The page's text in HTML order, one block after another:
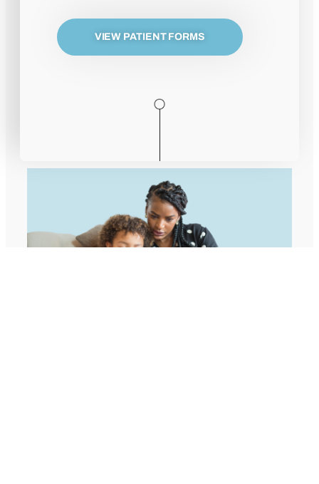
VIEW PATIENT FORMS